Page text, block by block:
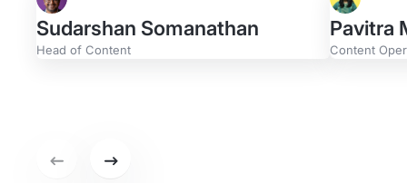
Sudarshan Somanathan
Head of Content
Pavitra
Content
Zach
Previous set of featured writers.
Next set of featured writers.